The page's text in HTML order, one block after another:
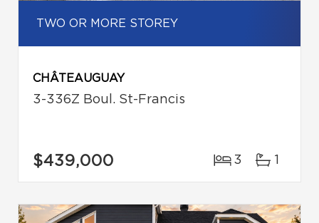
TWO OR MORE STOREY
CHÂTEAUGUAY
3-336Z Boul. St-Francis
$439,000 3 1